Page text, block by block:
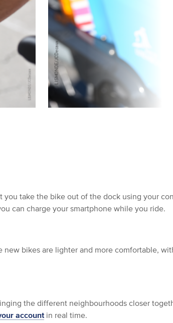
take the bike out of the dock using your
can charge your smartphone while you ride.
bikes are lighter and more comfortable,
the different neighbourhoods closer
account in real time.